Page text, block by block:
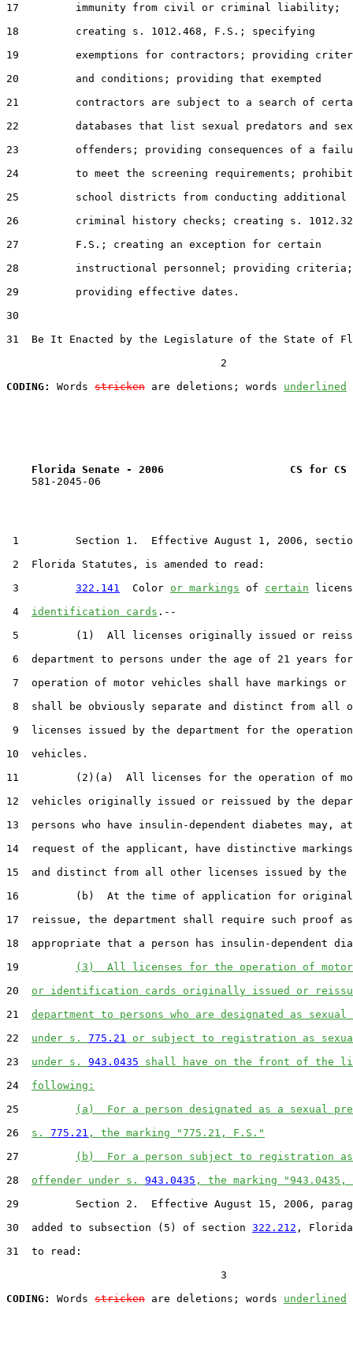
17         immunity from civil or criminal liability;
18         creating s. 1012.468, F.S.; specifying
19         exemptions for contractors; providing
20         and conditions; providing that exempted
21         contractors are subject to a search of
22         databases that list sexual predators and
23         offenders; providing consequences of a
24         to meet the screening requirements;
25         school districts from conducting additional
26         criminal history checks; creating s.
27         F.S.; creating an exception for certain
28         instructional personnel; providing criteria;
29         providing effective dates.
30
31  Be It Enacted by the Legislature of the State of
                                  2
CODING:
Words stricken are deletions; words underlined
Florida Senate - 2006                    CS for CS
    581-2045-06
1         Section 1.  Effective August 1, 2006,
2  Florida Statutes, is amended to read:
3 322.141
  Color
or markings of certain
4 identification cards .--
5         (1)  All licenses originally issued or
6  department to persons under the age of 21 years
7  operation of motor vehicles shall have markings or
8  shall be obviously separate and distinct from all
9  licenses issued by the department for the
10  vehicles.
11         (2)(a)  All licenses for the operation of
12  vehicles originally issued or reissued by the
13  persons who have insulin-dependent diabetes may,
14  request of the applicant, have distinctive markings
15  and distinct from all other licenses issued by the
16         (b)  At the time of application for original
17  reissue, the department shall require such proof
18  appropriate that a person has insulin-dependent
19
(3)  All licenses for the operation of
20 or identification cards originally issued or
21 department to persons who are designated as sexual
22 under s. 775.21
or subject to registration as
23 under s. 943.0435 shall have on the front of the
24 following:
25
(a)  For a person designated as a sexual
26 s. 775.21 , the marking "775.21, F.S."
27
(b)  For a person subject to registration
28 offender under s. 943.0435 , the marking "943.0435,
29         Section 2.  Effective August 15, 2006,
30  added to subsection (5) of section 322.212 ,
31  to read:
                                  3
CODING:
Words stricken are deletions; words underlined